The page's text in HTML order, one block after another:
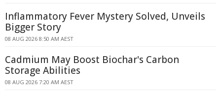
Inflammatory Fever Mystery Solved, Unveils
Bigger Story
08 AUG 2026 8:50 AM AEST
Cadmium May Boost Biochar's Carbon
Storage Abilities
08 AUG 2026 7:20 AM AEST